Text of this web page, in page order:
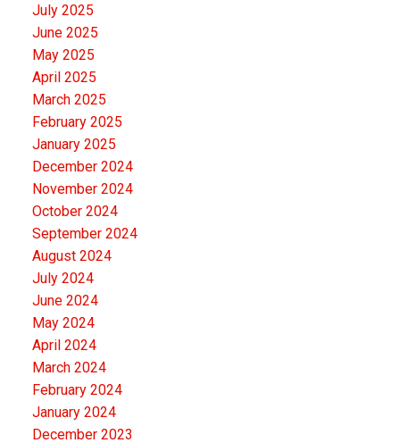
July 2025
June 2025
May 2025
April 2025
March 2025
February 2025
January 2025
December 2024
November 2024
October 2024
September 2024
August 2024
July 2024
June 2024
May 2024
April 2024
March 2024
February 2024
January 2024
December 2023